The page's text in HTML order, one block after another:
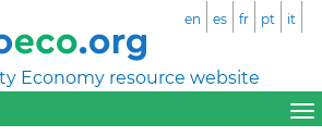
Economy resource website
en es fr pt it